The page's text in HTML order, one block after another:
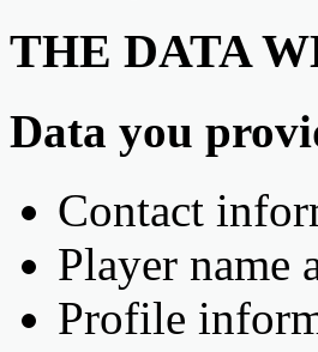
THE DATA
Data you
Contact
Player name
Profile